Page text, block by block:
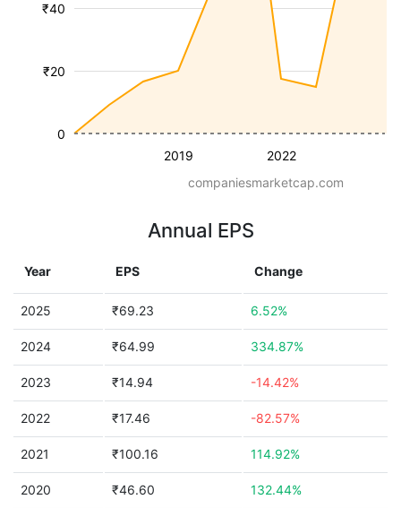
2019 2022
₹20
₹40
0
companiesmarketcap.com
Annual EPS
Year EPS Change
2025 ₹69.23 6.52%
2024 ₹64.99 334.87%
2023 ₹14.94 -14.42%
2022 ₹17.46 -82.57%
2021 ₹100.16 114.92%
2020 ₹46.60 132.44%